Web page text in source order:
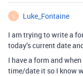
L
Luke_Fontaine
I am trying to write a
today’s current date
I have a form and
time/date it so I know